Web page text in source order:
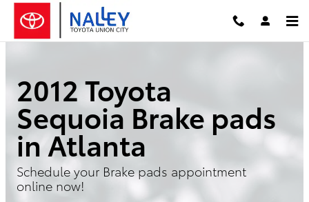
Skip to main content
2012 Toyota
Sequoia Brake pads
in Atlanta
Schedule your Brake pads appointment
online now!